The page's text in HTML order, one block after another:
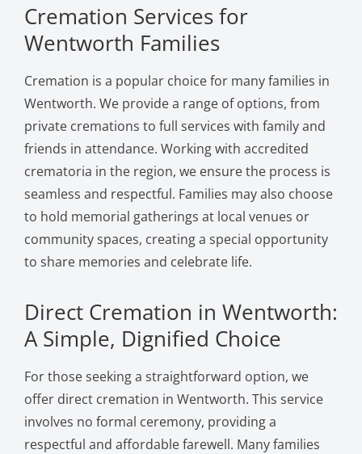
Cremation Services for
Wentworth Families
Cremation is a popular choice for many families in
Wentworth. We provide a range of options, from
private cremations to full services with family and
friends in attendance. Working with accredited
crematoria in the region, we ensure the process is
seamless and respectful. Families may also choose
to hold memorial gatherings at local venues or
community spaces, creating a special opportunity
to share memories and celebrate life.
Direct Cremation in Wentworth:
A Simple, Dignified Choice
For those seeking a straightforward option, we
offer direct cremation in Wentworth. This service
involves no formal ceremony, providing a
respectful and affordable farewell. Many families